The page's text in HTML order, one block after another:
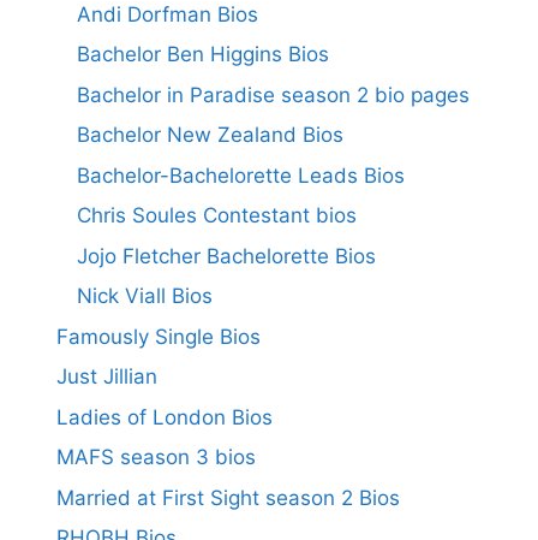
Andi Dorfman Bios
Bachelor Ben Higgins Bios
Bachelor in Paradise season 2 bio pages
Bachelor New Zealand Bios
Bachelor-Bachelorette Leads Bios
Chris Soules Contestant bios
Jojo Fletcher Bachelorette Bios
Nick Viall Bios
Famously Single Bios
Just Jillian
Ladies of London Bios
MAFS season 3 bios
Married at First Sight season 2 Bios